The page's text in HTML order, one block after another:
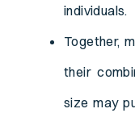
individuals.
Together,
their
size may